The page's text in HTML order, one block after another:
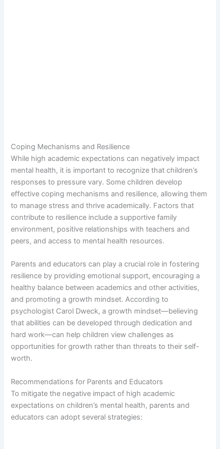
Coping Mechanisms and Resilience
While high academic expectations can negatively impact
mental health, it is important to recognize that children’s
responses to pressure vary. Some children develop
effective coping mechanisms and resilience, allowing them
to manage stress and thrive academically. Factors that
contribute to resilience include a supportive family
environment, positive relationships with teachers and
peers, and access to mental health resources.
Parents and educators can play a crucial role in fostering
resilience by providing emotional support, encouraging a
healthy balance between academics and other activities,
and promoting a growth mindset. According to
psychologist Carol Dweck, a growth mindset—believing
that abilities can be developed through dedication and
hard work—can help children view challenges as
opportunities for growth rather than threats to their self-
worth.
Recommendations for Parents and Educators
To mitigate the negative impact of high academic
expectations on children’s mental health, parents and
educators can adopt several strategies: